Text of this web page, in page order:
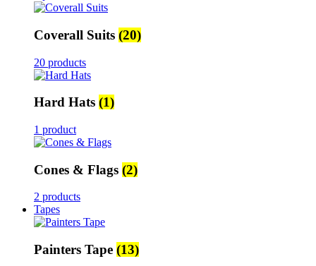
Coverall Suits (20)
20 products
Hard Hats (1)
1 product
Cones & Flags (2)
2 products
Tapes
Painters Tape (13)